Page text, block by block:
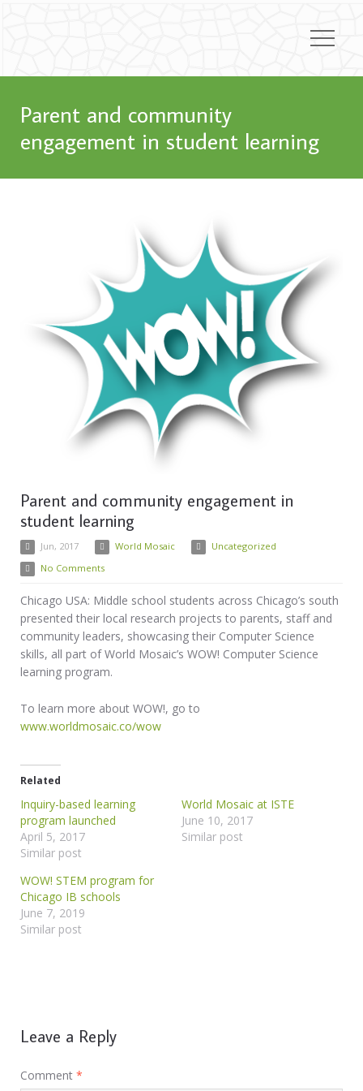
Parent and community
engagement in student learning
Parent and community engagement in
student learning
Jun, 2017 World Mosaic
Uncategorized
No Comments
Chicago USA: Middle school students across Chicago’s south
presented their local research projects to parents, staff and
community leaders, showcasing their Computer Science
skills, all part of World Mosaic’s WOW! Computer Science
learning program.
To learn more about WOW!, go to
www.worldmosaic.co/wow
Related
Inquiry-based learning
program launched
April 5, 2017
Similar post
World Mosaic at ISTE
June 10, 2017
Similar post
WOW! STEM program for
Chicago IB schools
June 7, 2019
Similar post
Leave a Reply
Comment *